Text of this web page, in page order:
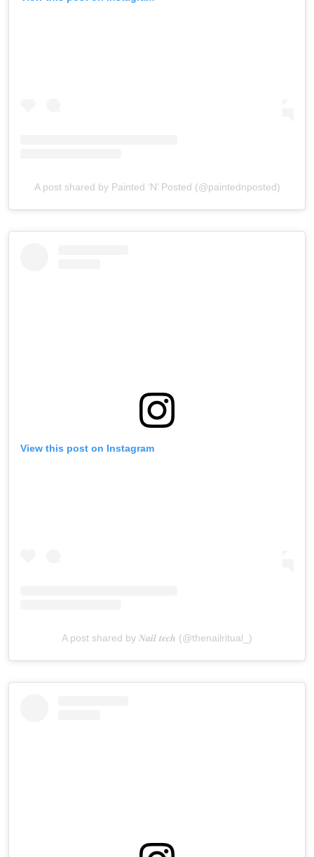
A post shared by Painted ‘N’ Posted (@paintednposted)
View this post on Instagram
A post shared by 𝑵𝒂𝒊𝒍 𝒕𝒆𝒄𝒉 (@thenailritual_)